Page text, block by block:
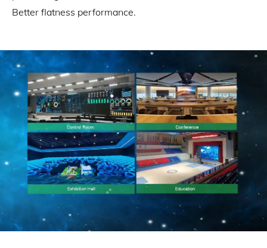
Better flatness performance.